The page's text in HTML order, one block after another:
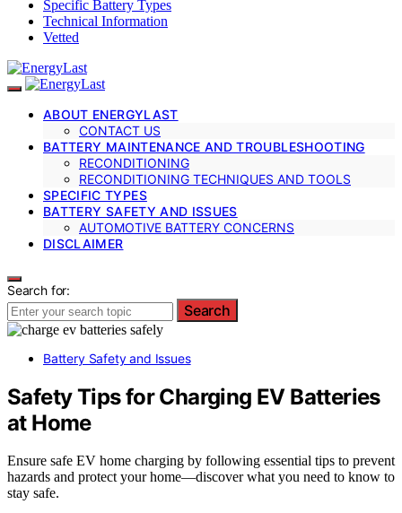
Specific Battery Types
Technical Information
Vetted
ABOUT ENERGYLAST
CONTACT US
BATTERY MAINTENANCE AND TROUBLESHOOTING
RECONDITIONING
RECONDITIONING TECHNIQUES AND TOOLS
SPECIFIC TYPES
BATTERY SAFETY AND ISSUES
AUTOMOTIVE BATTERY CONCERNS
DISCLAIMER
Search for:
Search
Battery Safety and Issues
Safety Tips for Charging EV Batteries
at Home
Ensure safe EV home charging by following essential tips to prevent
hazards and protect your home—discover what you need to know to
stay safe.